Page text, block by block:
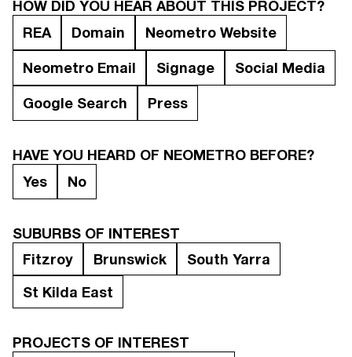
HOW DID YOU HEAR ABOUT THIS PROJECT?
REA
Domain Neometro Website
Neometro Email Signage Social Media
Google Search Press
HAVE YOU HEARD OF NEOMETRO BEFORE?
Yes
No
SUBURBS OF INTEREST
Fitzroy
Brunswick
South Yarra
St Kilda East
PROJECTS OF INTEREST